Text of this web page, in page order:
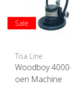
Sale
Tisa Line
Woodboy
oen Machine